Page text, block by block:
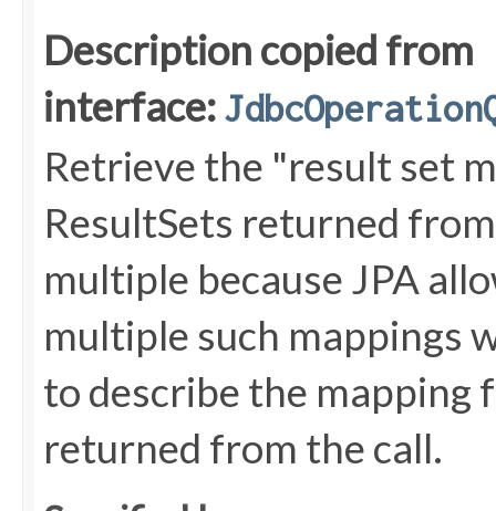
Description copied from
interface:
Retrieve the "result set
ResultSets returned
multiple because JPA
multiple such mappings
to describe the mapping
returned from the call.